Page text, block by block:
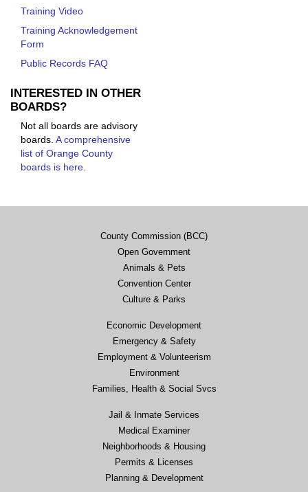
Training Video
Training Acknowledgement
Form
Public Records FAQ
INTERESTED IN OTHER
BOARDS?
Not all boards are advisory
boards. A comprehensive
list of Orange County
boards is here.
County Commission (BCC)
Open Government
Animals & Pets
Convention Center
Culture & Parks
Economic Development
Emergency & Safety
Employment & Volunteerism
Environment
Families, Health & Social Svcs
Jail & Inmate Services
Medical Examiner
Neighborhoods & Housing
Permits & Licenses
Planning & Development